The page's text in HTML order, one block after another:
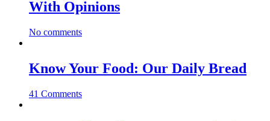
With Opinions
No comments
Know Your Food: Our Daily Bread
41 Comments